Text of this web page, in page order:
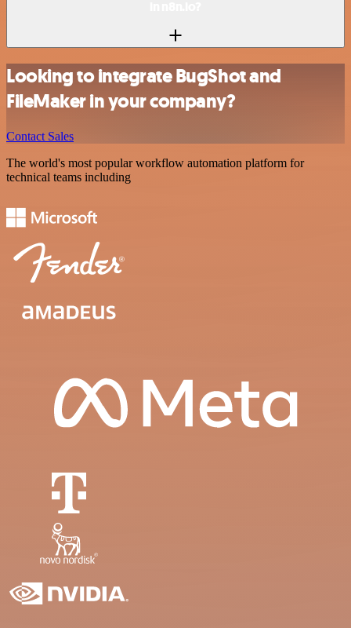
Looking to integrate BugShot and
FileMaker in your company?
Contact Sales
The world's most popular workflow automation platform for
technical teams including